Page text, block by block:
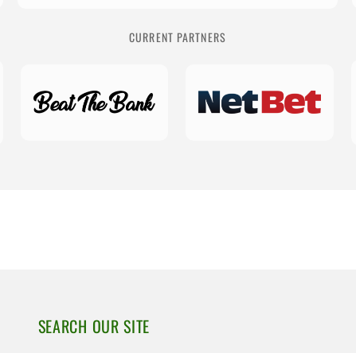
CURRENT PARTNERS
SEARCH OUR SITE